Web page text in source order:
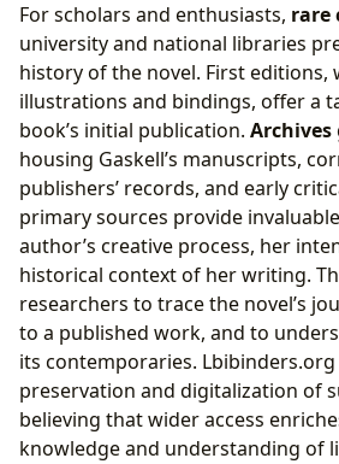
For scholars and enthusiasts, rare
university and national libraries
history of the novel. First
illustrations and bindings, offer a
book’s initial publication. Archives
housing Gaskell’s manuscripts,
publishers’ records, and early
primary sources provide
author’s creative process, her
historical context of her writing.
researchers to trace the novel’s
to a published work, and to
its contemporaries.
preservation and digitalization of
believing that wider access
knowledge and understanding of